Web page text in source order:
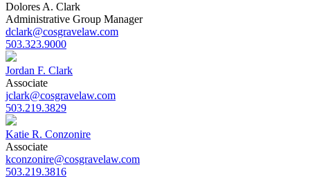
Dolores A. Clark
Administrative Group Manager
dclark@cosgravelaw.com
503.323.9000
Jordan F. Clark
Associate
jclark@cosgravelaw.com
503.219.3829
Katie R. Conzonire
Associate
kconzonire@cosgravelaw.com
503.219.3816